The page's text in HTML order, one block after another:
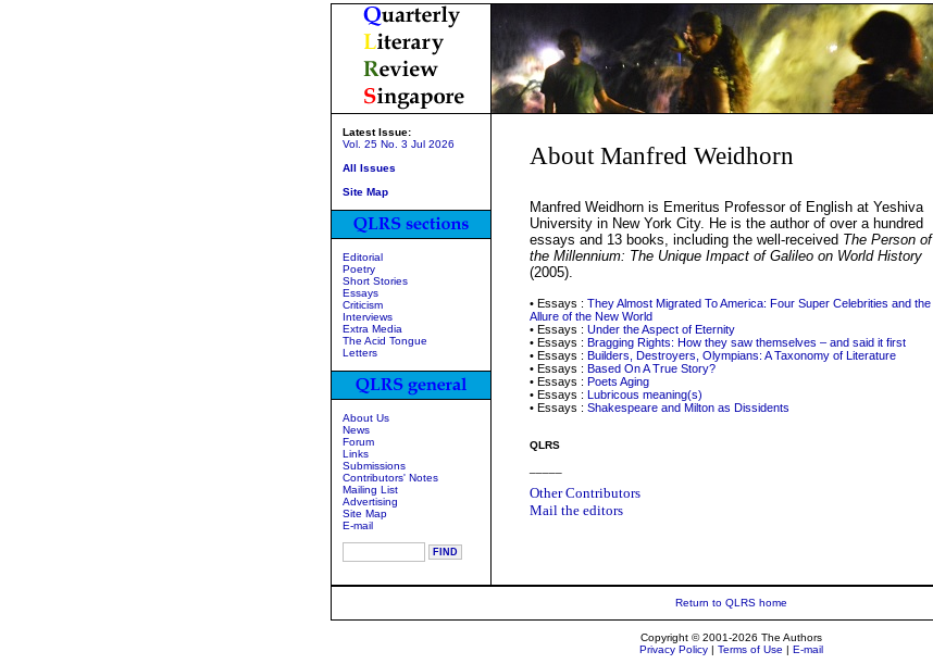
Latest Issue:
Vol. 25 No. 3 Jul 2026
All Issues
Site Map
Editorial
Poetry
Short Stories
Essays
Criticism
Interviews
Extra Media
The Acid Tongue
Letters
About Us
News
Forum
Links
Submissions
Contributors' Notes
Mailing List
Advertising
Site Map
E-mail
About Manfred Weidhorn
Manfred Weidhorn is Emeritus Professor of English at Yeshiva
University in New York City. He is the author of over a hundred
essays and 13 books, including the well-received The Person of
the Millennium: The Unique Impact of Galileo on World History
(2005).
• Essays : They Almost Migrated To America: Four Super Celebrities and the
Allure of the New World
• Essays : Under the Aspect of Eternity
• Essays : Bragging Rights: How they saw themselves – and said it first
• Essays : Builders, Destroyers, Olympians: A Taxonomy of Literature
• Essays : Based On A True Story?
• Essays : Poets Aging
• Essays : Lubricous meaning(s)
• Essays : Shakespeare and Milton as Dissidents
QLRS
Other Contributors
Mail the editors
Return to QLRS home
Copyright © 2001-2026 The Authors
Privacy Policy| Terms of Use | E-mail